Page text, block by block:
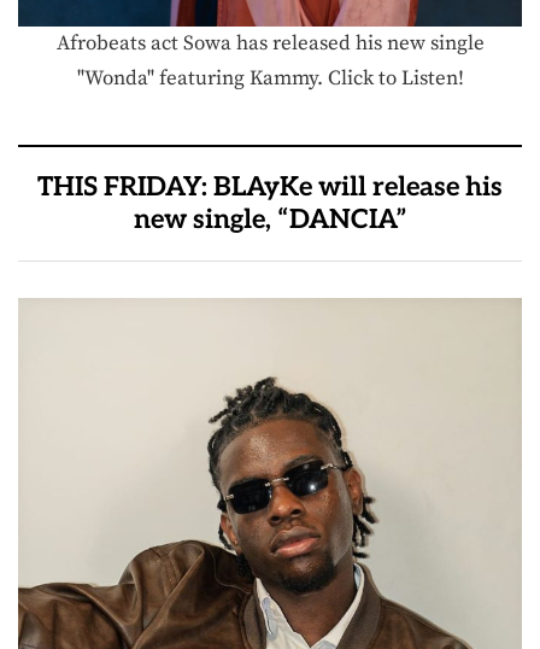
Afrobeats act Sowa has released his new single
"Wonda" featuring Kammy. Click to Listen!
THIS FRIDAY: BLAyKe will release his
new single, “DANCIA”